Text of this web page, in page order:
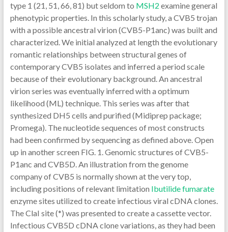
type 1 (21, 51, 66, 81) but seldom to MSH2 examine general
phenotypic properties. In this scholarly study, a CVB5 trojan
with a possible ancestral virion (CVB5-P1anc) was built and
characterized. We initial analyzed at length the evolutionary
romantic relationships between structural genes of
contemporary CVB5 isolates and inferred a period scale
because of their evolutionary background. An ancestral
virion series was eventually inferred with a optimum
likelihood (ML) technique. This series was after that
synthesized DH5 cells and purified (Midiprep package;
Promega). The nucleotide sequences of most constructs
had been confirmed by sequencing as defined above. Open
up in another screen FIG. 1. Genomic structures of CVB5-
P1anc and CVB5D. An illustration from the genome
company of CVB5 is normally shown at the very top,
including positions of relevant limitation Ibutilide fumarate
enzyme sites utilized to create infectious viral cDNA clones.
The ClaI site (*) was presented to create a cassette vector.
Infectious CVB5D cDNA clone variations, as they had been